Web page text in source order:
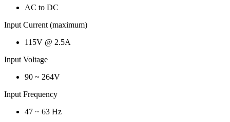
AC to DC
Input Current (maximum)
115V @ 2.5A
Input Voltage
90 ~ 264V
Input Frequency
47 ~ 63 Hz